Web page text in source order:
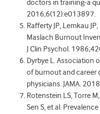
doctors in training-a
2016;6(12):e013897.
Rafferty JP, Lemkau
Maslach Burnout
J Clin Psychol.
Dyrbye L. Association
of burnout and career
physicians. JAMA.
Rotenstein LS, Torre
Sen S, et al.